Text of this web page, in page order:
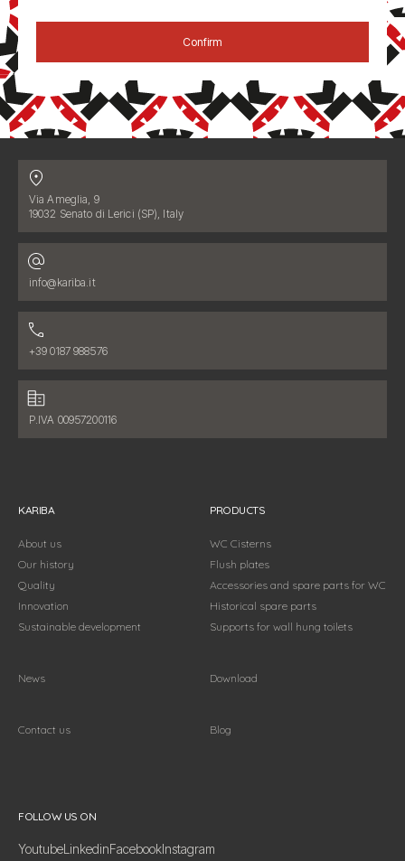
Confirm
Contatti
Address:
Via Ameglia, 9
19032 Senato di Lerici (SP), Italy
Email address:
info@kariba.it
Phone number:
+39 0187 988576
Fiscal data:
P.IVA 00957200116
KARIBA
About us
Our history
Quality
Innovation
Sustainable development
PRODUCTS
WC Cisterns
Flush plates
Accessories and spare parts for WC
Historical spare parts
Supports for wall hung toilets
News Download
Contact us Blog
Follow us on
FOLLOW US ON
YoutubeLinkedinFacebookInstagram